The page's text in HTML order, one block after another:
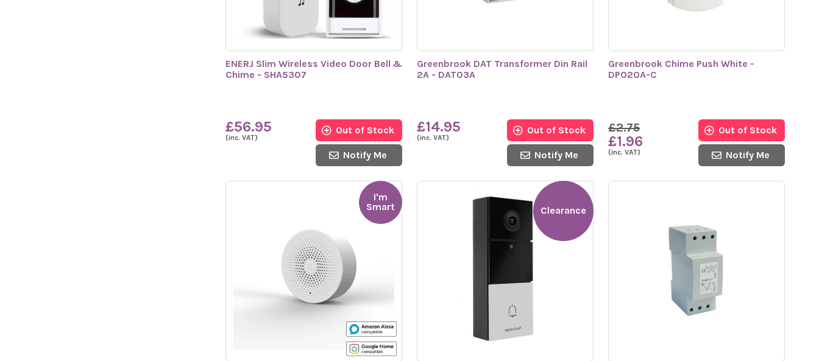
ENERJ Slim Wireless Video Door Bell &
Chime - SHA5307
£56.95
(inc. VAT)
Out of Stock
Notify Me
Greenbrook DAT Transformer Din Rail
2A - DAT03A
£14.95
(inc. VAT)
Out of Stock
Notify Me
Greenbrook Chime Push White -
DP020A-C
£2.75
£1.96
(inc. VAT)
Out of Stock
Notify Me
I'm
Smart
Clearance